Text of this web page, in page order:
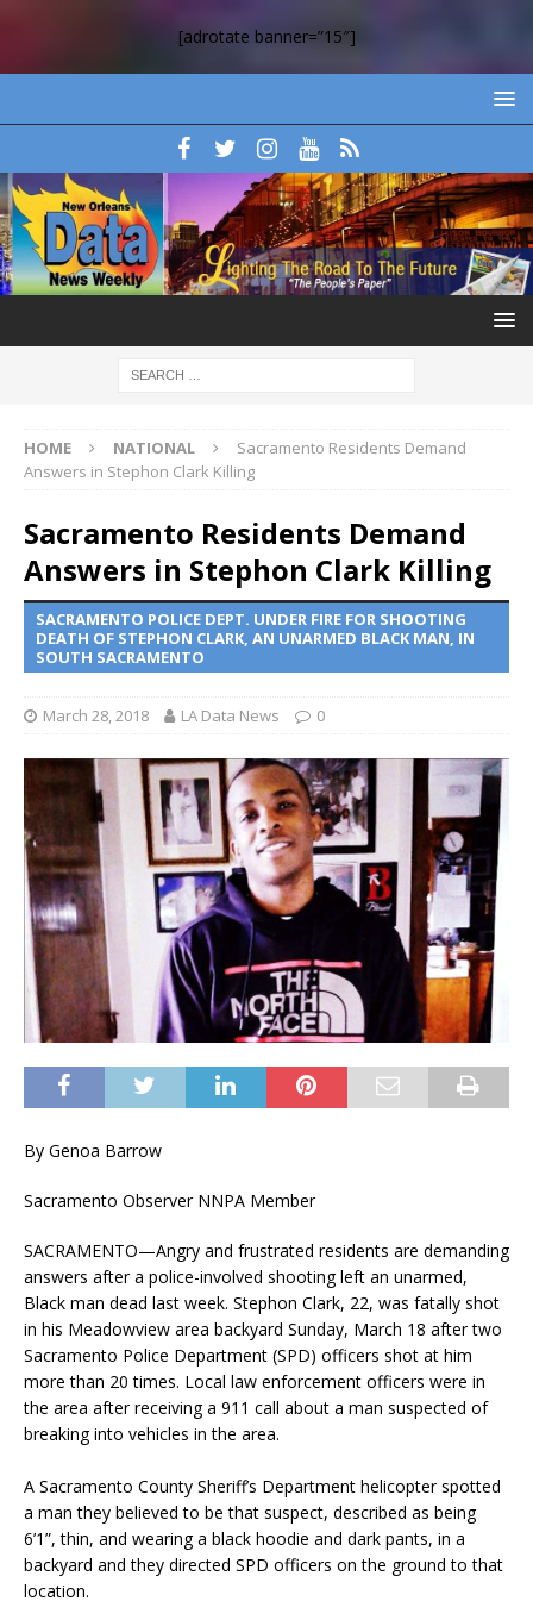
[adrotate banner=”15″]
HOME NATIONAL
Sacramento Residents Demand
Answers in Stephon Clark Killing
Sacramento Residents Demand
Answers in Stephon Clark Killing
SACRAMENTO POLICE DEPT. UNDER FIRE FOR SHOOTING
DEATH OF STEPHON CLARK, AN UNARMED BLACK MAN, IN
SOUTH SACRAMENTO
March 28, 2018 LA Data News 0
By Genoa Barrow
Sacramento Observer NNPA Member
SACRAMENTO—Angry and frustrated residents are demanding
answers after a police-involved shooting left an unarmed,
Black man dead last week. Stephon Clark, 22, was fatally shot
in his Meadowview area backyard Sunday, March 18 after two
Sacramento Police Department (SPD) officers shot at him
more than 20 times. Local law enforcement officers were in
the area after receiving a 911 call about a man suspected of
breaking into vehicles in the area.
A Sacramento County Sheriff’s Department helicopter spotted
a man they believed to be that suspect, described as being
6’1”, thin, and wearing a black hoodie and dark pants, in a
backyard and they directed SPD officers on the ground to that
location.